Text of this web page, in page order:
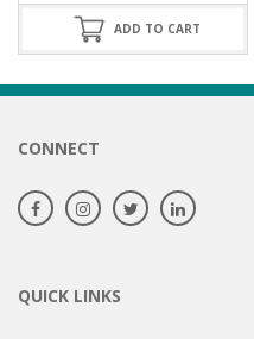
ADD TO CART
CONNECT
QUICK LINKS